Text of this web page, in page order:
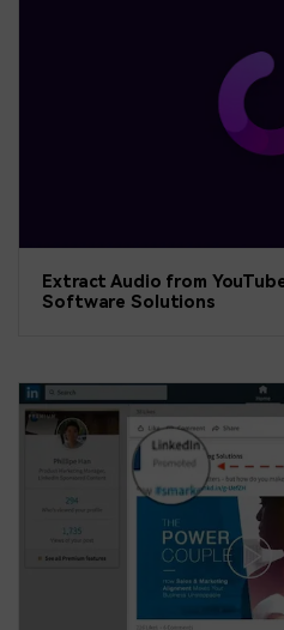
Extract Audio from
Software Solutions